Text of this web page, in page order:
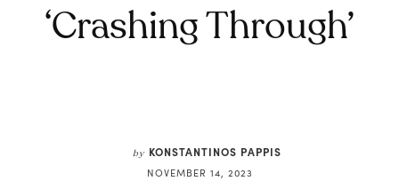
‘Crashing Through’
by KONSTANTINOS PAPPIS
NOVEMBER 14, 2023